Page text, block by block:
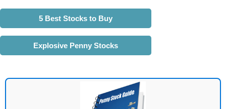
5 Best Stocks to Buy
Explosive Penny Stocks